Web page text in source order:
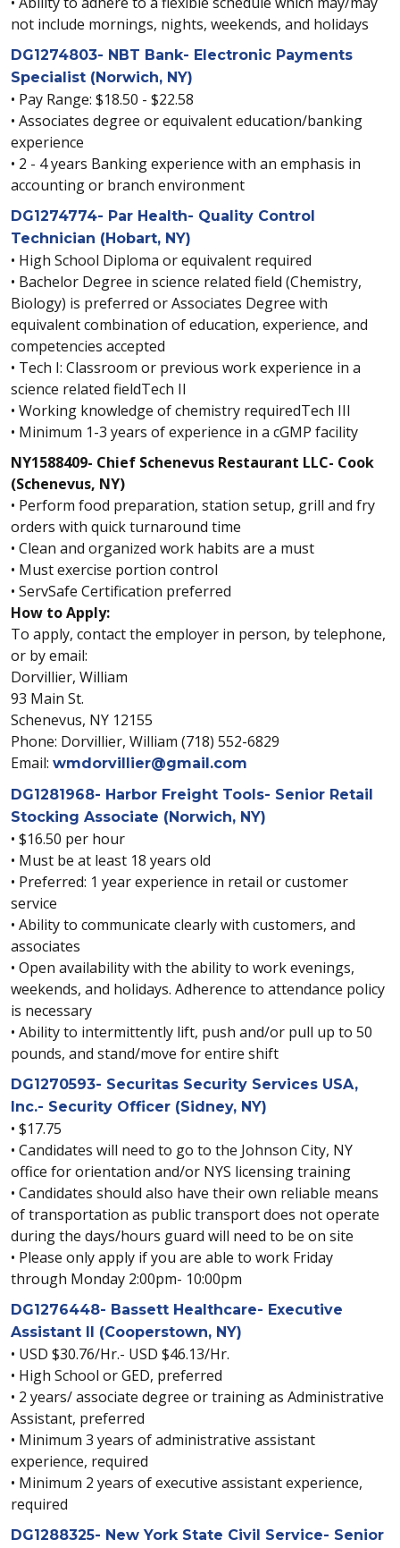
not include mornings, nights, weekends, and holidays
DG1274803- NBT Bank- Electronic Payments
Specialist (Norwich, NY)
• Pay Range: $18.50 - $22.58
• Associates degree or equivalent education/banking
experience
• 2 - 4 years Banking experience with an emphasis in
accounting or branch environment
DG1274774- Par Health- Quality Control
Technician (Hobart, NY)
• High School Diploma or equivalent required
• Bachelor Degree in science related field (Chemistry,
Biology) is preferred or Associates Degree with
equivalent combination of education, experience, and
competencies accepted
• Tech I: Classroom or previous work experience in a
science related fieldTech II
• Working knowledge of chemistry requiredTech III
• Minimum 1-3 years of experience in a cGMP facility
NY1588409- Chief Schenevus Restaurant LLC- Cook
(Schenevus, NY)
• Perform food preparation, station setup, grill and fry
orders with quick turnaround time
• Clean and organized work habits are a must
• Must exercise portion control
• ServSafe Certification preferred
How to Apply:
To apply, contact the employer in person, by telephone,
or by email:
Dorvillier, William
93 Main St.
Schenevus, NY 12155
Phone: Dorvillier, William (718) 552-6829
Email: wmdorvillier@gmail.com
DG1281968- Harbor Freight Tools- Senior Retail
Stocking Associate (Norwich, NY)
• $16.50 per hour
• Must be at least 18 years old
• Preferred: 1 year experience in retail or customer
service
• Ability to communicate clearly with customers, and
associates
• Open availability with the ability to work evenings,
weekends, and holidays. Adherence to attendance policy
is necessary
• Ability to intermittently lift, push and/or pull up to 50
pounds, and stand/move for entire shift
DG1270593- Securitas Security Services USA,
Inc.- Security Officer (Sidney, NY)
• $17.75
• Candidates will need to go to the Johnson City, NY
office for orientation and/or NYS licensing training
• Candidates should also have their own reliable means
of transportation as public transport does not operate
during the days/hours guard will need to be on site
• Please only apply if you are able to work Friday
through Monday 2:00pm- 10:00pm
DG1276448- Bassett Healthcare- Executive
Assistant II (Cooperstown, NY)
• USD $30.76/Hr.- USD $46.13/Hr.
• High School or GED, preferred
• 2 years/ associate degree or training as Administrative
Assistant, preferred
• Minimum 3 years of administrative assistant
experience, required
• Minimum 2 years of executive assistant experience,
required
DG1288325- New York State Civil Service- Senior